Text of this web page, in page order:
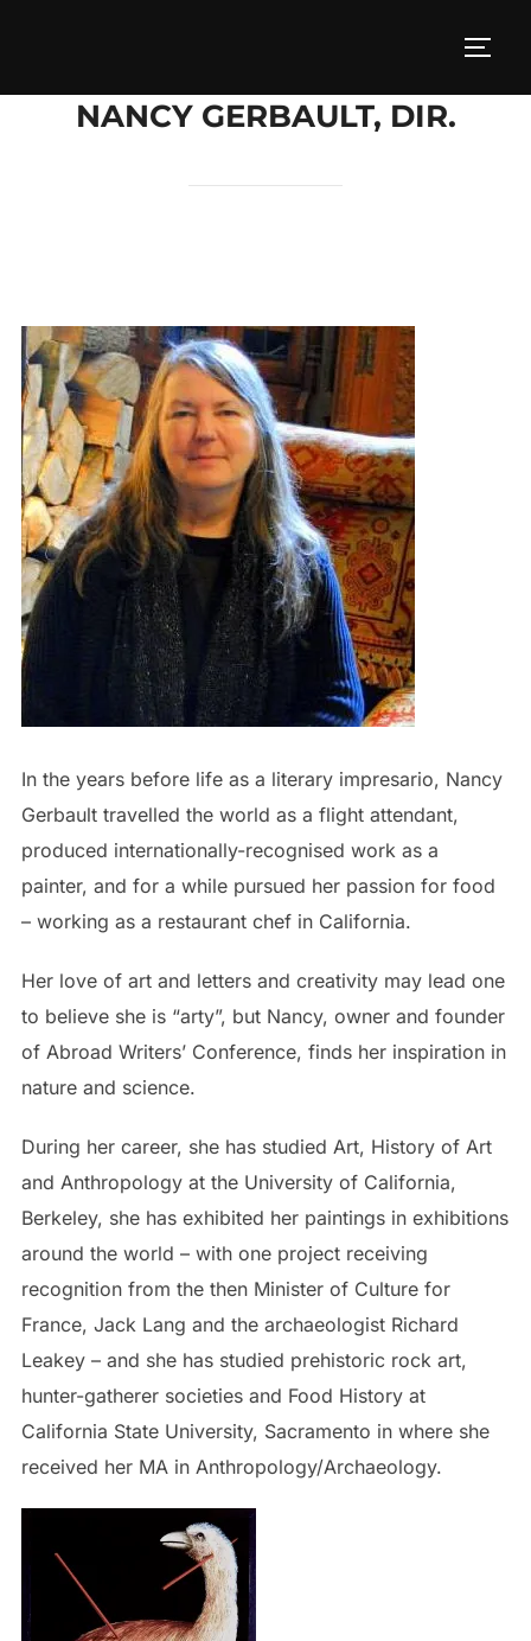
NANCY GERBAULT, DIR.
In the years before life as a literary impresario, Nancy
Gerbault travelled the world as a flight attendant,
produced internationally-recognised work as a
painter, and for a while pursued her passion for food
– working as a restaurant chef in California.
Her love of art and letters and creativity may lead one
to believe she is “arty”, but Nancy, owner and founder
of Abroad Writers’ Conference, finds her inspiration in
nature and science.
During her career, she has studied Art, History of Art
and Anthropology at the University of California,
Berkeley, she has exhibited her paintings in exhibitions
around the world – with one project receiving
recognition from the then Minister of Culture for
France, Jack Lang and the archaeologist Richard
Leakey – and she has studied prehistoric rock art,
hunter-gatherer societies and Food History at
California State University, Sacramento in where she
received her MA in Anthropology/Archaeology.